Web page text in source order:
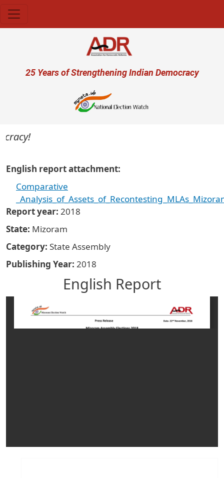
User account menu
25 Years of Strengthening Indian Democracy
English report attachment
Comparative
Report year 2018
State Mizoram
Category State Assembly
Publishing Year 2018
English Report